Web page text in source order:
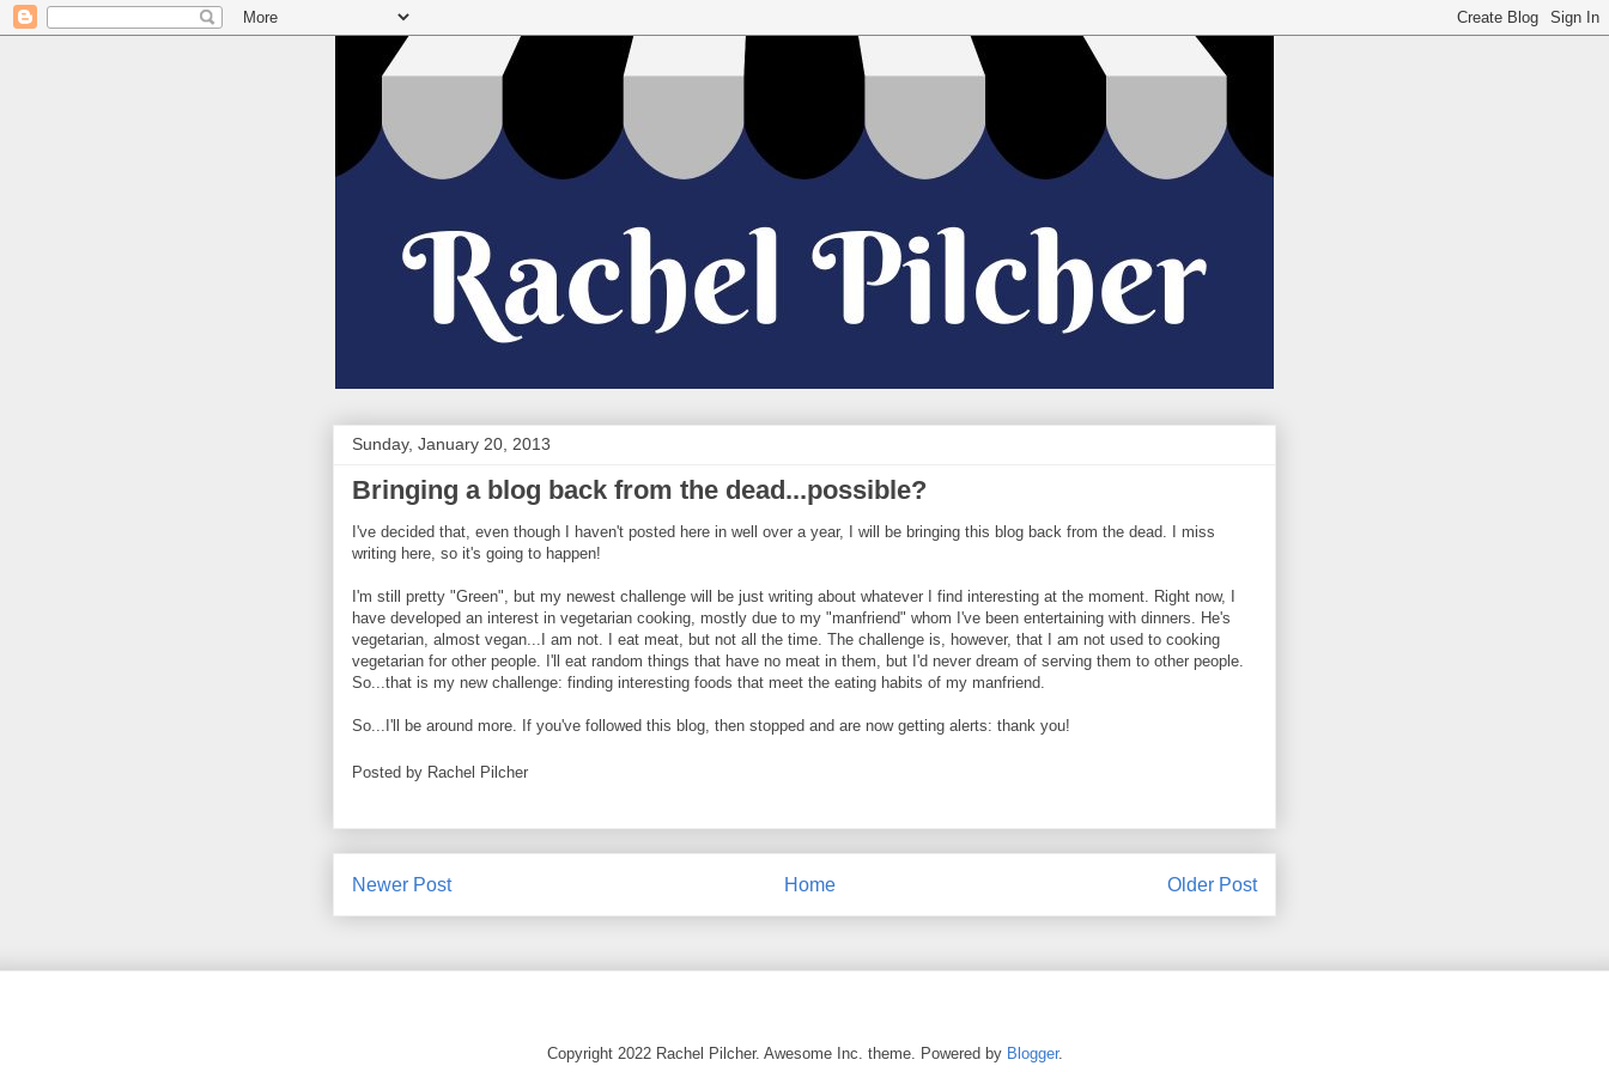
Sunday, January 20, 2013
Bringing a blog back from the dead...possible?
I've decided that, even though I haven't posted here in well over a year, I will be bringing this blog back from the dead. I miss
writing here, so it's going to happen!
I'm still pretty "Green", but my newest challenge will be just writing about whatever I find interesting at the moment. Right now, I
have developed an interest in vegetarian cooking, mostly due to my "manfriend" whom I've been entertaining with dinners. He's
vegetarian, almost vegan...I am not. I eat meat, but not all the time. The challenge is, however, that I am not used to cooking
vegetarian for other people. I'll eat random things that have no meat in them, but I'd never dream of serving them to other people.
So...that is my new challenge: finding interesting foods that meet the eating habits of my manfriend.
So...I'll be around more. If you've followed this blog, then stopped and are now getting alerts: thank you!
Posted by Rachel Pilcher
Newer Post Older Post
Home
Copyright 2022 Rachel Pilcher. Awesome Inc. theme. Powered by Blogger.